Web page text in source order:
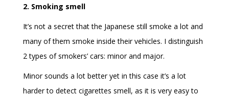
2. Smoking smell
It’s not a secret that the Japanese still smoke a lot and
many of them smoke inside their vehicles. I distinguish
2 types of smokers’ cars: minor and major.
Minor sounds a lot better yet in this case it’s a lot
harder to detect cigarettes smell, as it is very easy to